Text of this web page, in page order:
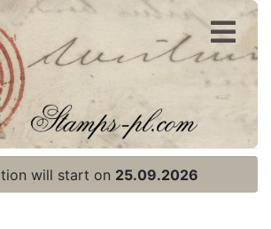
will start on 25.09.2026